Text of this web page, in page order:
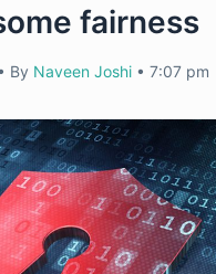
fairness
By Naveen Joshi • 7:07 pm